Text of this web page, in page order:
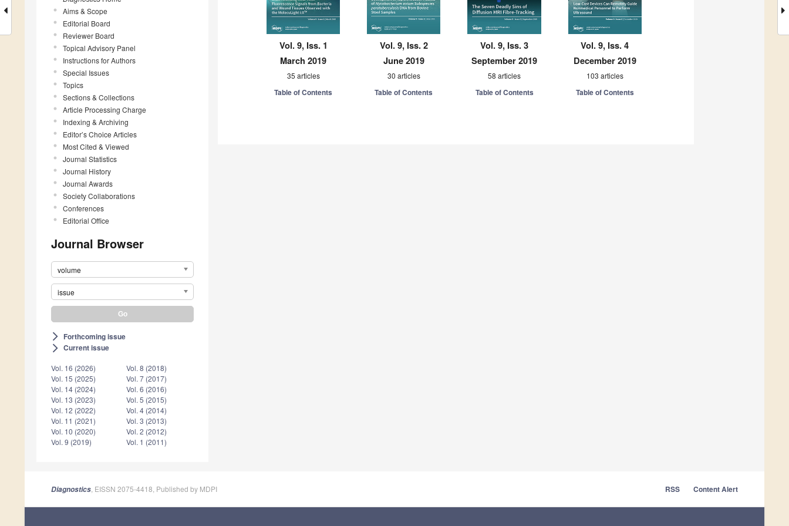
Aims & Scope
Editorial Board
Reviewer Board
Topical Advisory Panel
Instructions for Authors
Special Issues
Topics
Sections & Collections
Article Processing Charge
Indexing & Archiving
Editor’s Choice Articles
Most Cited & Viewed
Journal Statistics
Journal History
Journal Awards
Society Collaborations
Conferences
Editorial Office
Journal Browser
volume
issue
arrow_forward_ios Forthcoming issue
arrow_forward_ios Current issue
Vol. 16 (2026)
Vol. 15 (2025)
Vol. 14 (2024)
Vol. 13 (2023)
Vol. 12 (2022)
Vol. 11 (2021)
Vol. 10 (2020)
Vol. 9 (2019)
Vol. 8 (2018)
Vol. 7 (2017)
Vol. 6 (2016)
Vol. 5 (2015)
Vol. 4 (2014)
Vol. 3 (2013)
Vol. 2 (2012)
Vol. 1 (2011)
Vol. 9, Iss. 1
March 2019
35 articles
Table of Contents
Vol. 9, Iss. 2
June 2019
30 articles
Table of Contents
Vol. 9, Iss. 3
September 2019
58 articles
Table of Contents
Vol. 9, Iss. 4
December 2019
103 articles
Table of Contents
Diagnostics , EISSN 2075-4418, Published by MDPI RSS Content Alert